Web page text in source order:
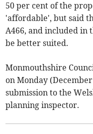
50 per cent of the
'affordable', but said
A466, and included in
be better suited.
Monmouthshire
on Monday
submission to the
planning inspector.